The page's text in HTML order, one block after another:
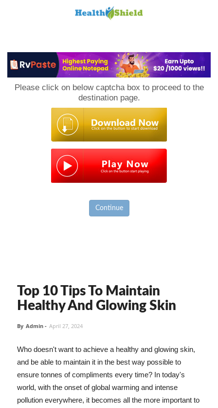
Please click on below captcha box to proceed to the
destination page.
Continue
Top 10 Tips To Maintain
Healthy And Glowing Skin
By Admin - April 27, 2024
Who doesn't want to achieve a healthy and glowing skin,
and be able to maintain it in the best way possible to
ensure tonnes of compliments every time? In today's
world, with the onset of global warming and intense
pollution everywhere, it becomes all the more important to